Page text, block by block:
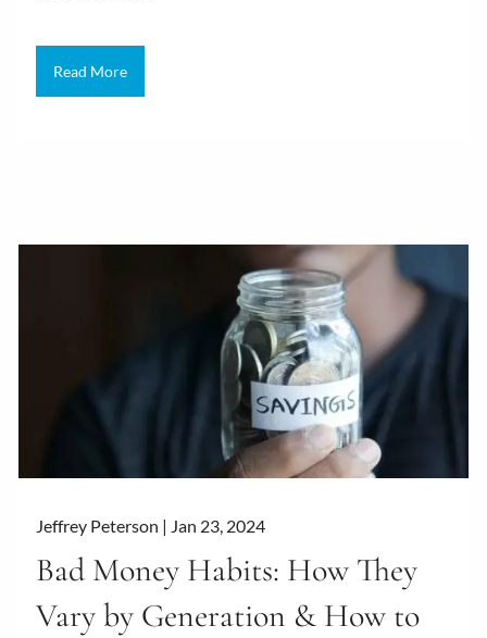
Read More
Jeffrey Peterson | Jan 23, 2024
Bad Money Habits: How They
Vary by Generation & How to